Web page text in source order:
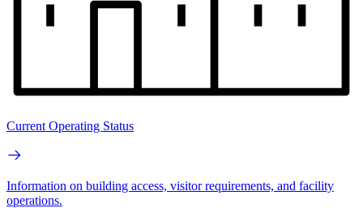
Current Operating Status
Information on building access, visitor requirements, and facility
operations.